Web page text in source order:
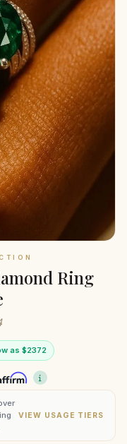
Ring
as $2372
VIEW USAGE TIERS